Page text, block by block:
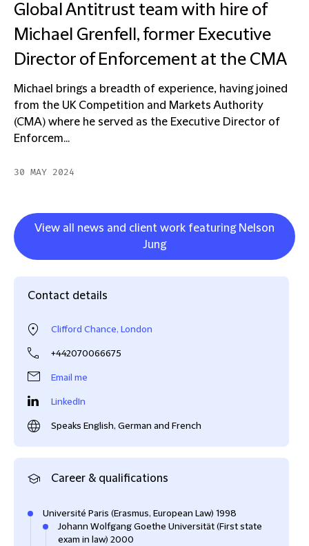
Global Antitrust team with hire of
Michael Grenfell, former Executive
Director of Enforcement at the CMA
Michael brings a breadth of experience, having joined
from the UK Competition and Markets Authority
(CMA) where he served as the Executive Director of
Enforcem...
30 MAY 2024
View all news and client work featuring Nelson
Jung
Contact details
Clifford Chance, London
+442070066675
Email me
LinkedIn
Speaks English, German and French
Career & qualifications
Université Paris (Erasmus, European Law) 1998
Johann Wolfgang Goethe Universität (First state
exam in law) 2000